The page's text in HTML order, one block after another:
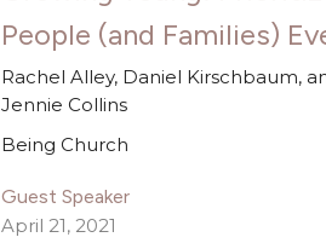
People (and Families)
Rachel Alley, Daniel Kirschbaum,
Jennie Collins
Being Church
Guest Speaker
April 21, 2021